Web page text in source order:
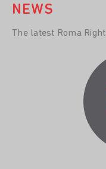
NEWS
The latest Roma